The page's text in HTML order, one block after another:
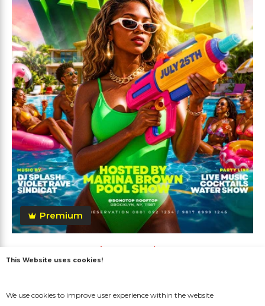
Premium
Summer Pool Party Flyer
This Website uses cookies!
We use cookies to improve user experience within the website